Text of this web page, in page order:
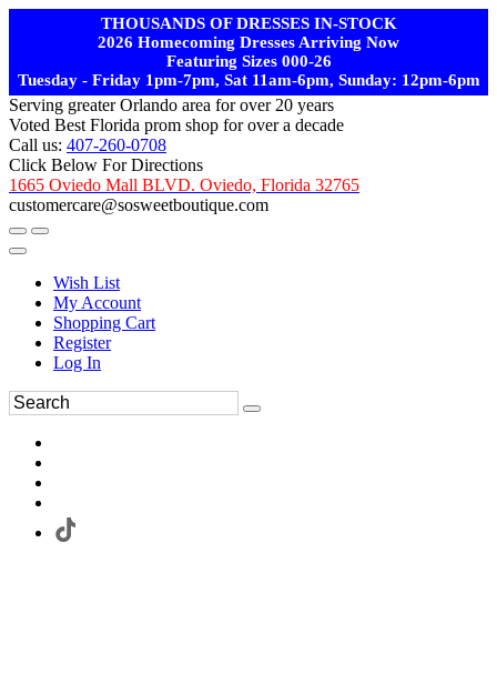
THOUSANDS OF DRESSES IN-STOCK
2026 Homecoming Dresses Arriving Now
Featuring Sizes 000-26
Tuesday - Friday 1pm-7pm, Sat 11am-6pm, Sunday: 12pm-6pm
Serving greater Orlando area for over 20 years
Voted Best Florida prom shop for over a decade
Call us: 407-260-0708
Click Below For Directions
1665 Oviedo Mall BLVD. Oviedo, Florida 32765
customercare@sosweetboutique.com
Wish List
My Account
Shopping Cart
Register
Log In